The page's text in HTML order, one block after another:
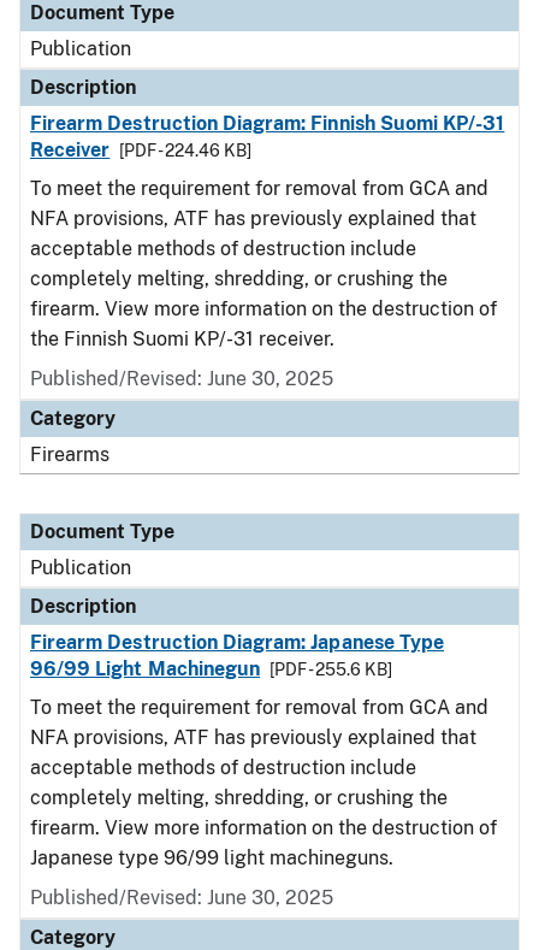
Document Type
Publication
Description
Firearm Destruction Diagram: Finnish Suomi KP/-31
Receiver
[PDF - 224.46 KB]
To meet the requirement for removal from GCA and
NFA provisions, ATF has previously explained that
acceptable methods of destruction include
completely melting, shredding, or crushing the
firearm. View more information on the destruction of
the Finnish Suomi KP/-31 receiver.
Published/Revised: June 30, 2025
Category
Firearms
Document Type
Publication
Description
Firearm Destruction Diagram: Japanese Type
96/99 Light Machinegun
[PDF - 255.6 KB]
To meet the requirement for removal from GCA and
NFA provisions, ATF has previously explained that
acceptable methods of destruction include
completely melting, shredding, or crushing the
firearm. View more information on the destruction of
Japanese type 96/99 light machineguns.
Published/Revised: June 30, 2025
Category